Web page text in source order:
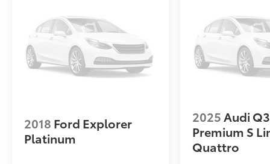
2018 Ford Explorer
Platinum
2025Audi Q3
Premium S
Quattro